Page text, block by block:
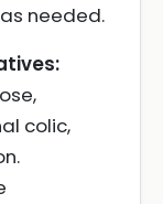
needed.
colic,